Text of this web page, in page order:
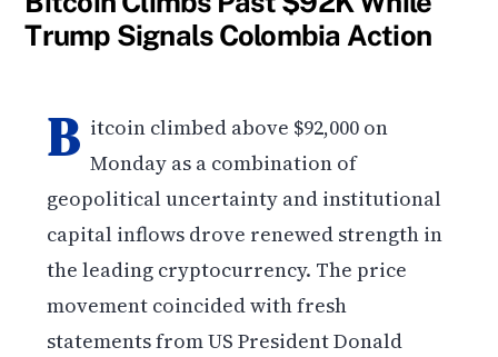
Trump Signals Colombia Action
B itcoin climbed above $92,000 on
Monday as a combination of
geopolitical uncertainty and institutional
capital inflows drove renewed strength in
the leading cryptocurrency. The price
movement coincided with fresh
statements from US President Donald